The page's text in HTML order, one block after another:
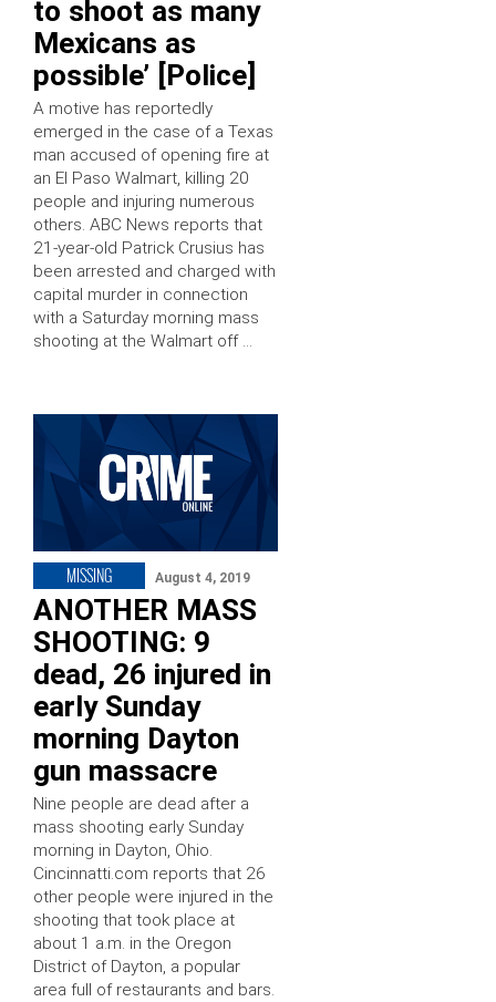
to shoot as many
Mexicans as
possible’ [Police]
A motive has reportedly
emerged in the case of a Texas
man accused of opening fire at
an El Paso Walmart, killing 20
people and injuring numerous
others. ABC News reports that
21-year-old Patrick Crusius has
been arrested and charged with
capital murder in connection
with a Saturday morning mass
shooting at the Walmart off …
MISSING August 4, 2019
ANOTHER MASS
SHOOTING: 9
dead, 26 injured in
early Sunday
morning Dayton
gun massacre
Nine people are dead after a
mass shooting early Sunday
morning in Dayton, Ohio.
Cincinnatti.com reports that 26
other people were injured in the
shooting that took place at
about 1 a.m. in the Oregon
District of Dayton, a popular
area full of restaurants and bars.